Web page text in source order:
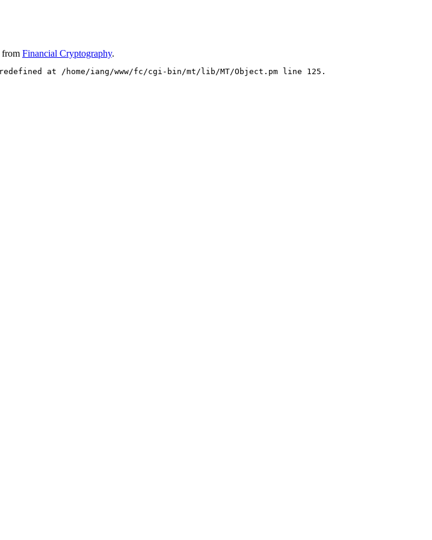
from Financial Cryptography.